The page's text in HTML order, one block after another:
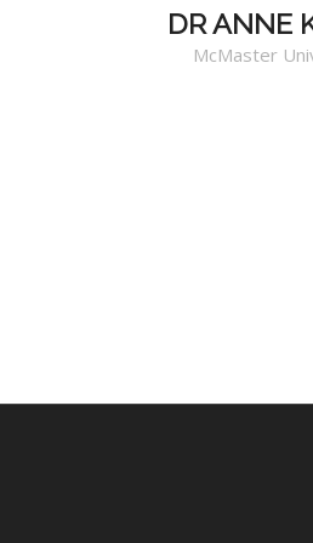
DR ANNE
McMaster